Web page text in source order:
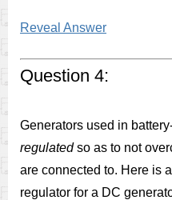
Reveal Answer
Question 4:
Generators used in
regulatedso as to not
are connected to. Here is
regulator for a DC